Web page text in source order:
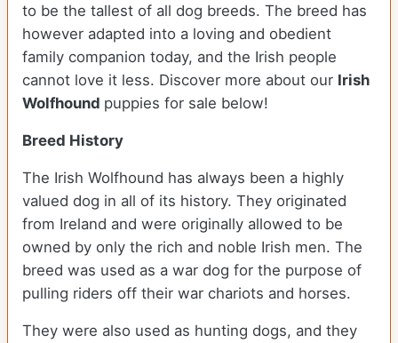
to be the tallest of all dog breeds. The breed has
however adapted into a loving and obedient
family companion today, and the Irish people
cannot love it less. Discover more about our Irish
Wolfhound puppies for sale below!
Breed History
The Irish Wolfhound has always been a highly
valued dog in all of its history. They originated
from Ireland and were originally allowed to be
owned by only the rich and noble Irish men. The
breed was used as a war dog for the purpose of
pulling riders off their war chariots and horses.
They were also used as hunting dogs, and they